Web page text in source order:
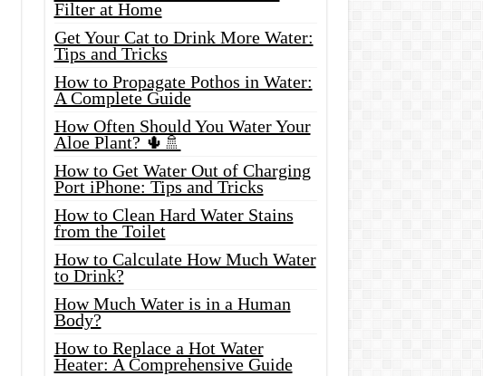
Filter at Home
Get Your Cat to Drink More Water:
Tips and Tricks
How to Propagate Pothos in Water:
A Complete Guide
How Often Should You Water Your
Aloe Plant? 🌵🚿
How to Get Water Out of Charging
Port iPhone: Tips and Tricks
How to Clean Hard Water Stains
from the Toilet
How to Calculate How Much Water
to Drink?
How Much Water is in a Human
Body?
How to Replace a Hot Water
Heater: A Comprehensive Guide